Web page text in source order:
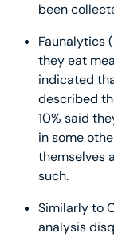
been
Faunalytics
they eat
indicated
described
10% said
in some
themselves
such.
Similarly to
analysis